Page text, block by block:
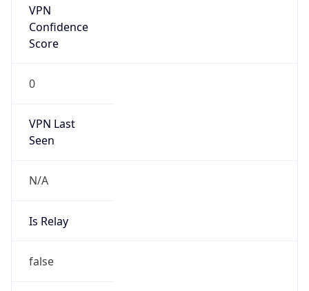
VPN
Confidence
Score
0
VPN Last
Seen
N/A
Is Relay
false